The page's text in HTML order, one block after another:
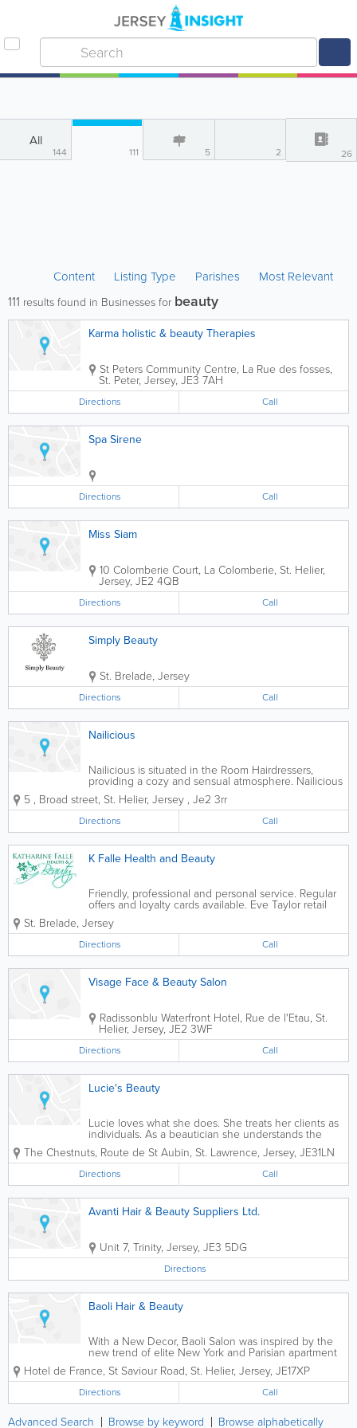
All
144 111 5 2 26
Content Listing Type Parishes Most Relevant
111 results found in Businesses for beauty
Karma holistic & beauty Therapies
St Peters Community Centre, La Rue des fosses,
St. Peter, Jersey, JE3 7AH
Directions Call
Spa Sirene
Directions Call
Miss Siam
10 Colomberie Court, La Colomberie, St. Helier,
Jersey, JE2 4QB
Directions Call
Simply Beauty
St. Brelade, Jersey
Directions Call
Nailicious
Nailicious is situated in the Room Hairdressers,
providing a cozy and sensual atmosphere. Nailicious
offers a number of nail treatments with monthly
specials, and a loyalty scheme. Nailicious is an
expanding business and will be offering...
5 , Broad street, St. Helier, Jersey , Je2 3rr
Directions Call
K Falle Health and Beauty
Friendly, professional and personal service. Regular
offers and loyalty cards available. Eve Taylor retail
St. Brelade, Jersey
Directions Call
Visage Face & Beauty Salon
Radissonblu Waterfront Hotel, Rue de l'Etau, St.
Helier, Jersey, JE2 3WF
Directions Call
Lucie's Beauty
Lucie loves what she does. She treats her clients as
individuals. As a beautician she understands the
importance of listening to her clients. This enables
her to meet and exceed their needs. A professional
therapist you can rely on and...
The Chestnuts, Route de St Aubin, St. Lawrence, Jersey, JE31LN
Directions Call
Avanti Hair & Beauty Suppliers Ltd.
Unit 7, Trinity, Jersey, JE3 5DG
Directions
Baoli Hair & Beauty
With a New Decor, Baoli Salon was inspired by the
new trend of elite New York and Parisian apartment
style salons. The results are amazing with its Chic
silver wallpaper from Designer Guild and wow-factor
vivid lime furniture from luxury...
Hotel de France, St Saviour Road, St. Helier, Jersey, JE17XP
Directions Call
Advanced Search Browse by keyword Browse alphabetically